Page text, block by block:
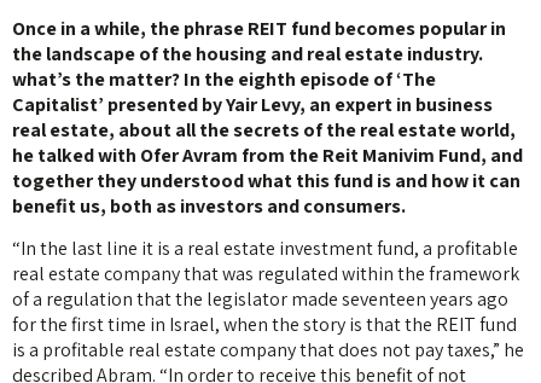
Once in a while, the phrase REIT fund becomes popular in
the landscape of the housing and real estate industry.
what’s the matter? In the eighth episode of ‘The
Capitalist’ presented by Yair Levy, an expert in business
real estate, about all the secrets of the real estate world,
he talked with Ofer Avram from the Reit Manivim Fund, and
together they understood what this fund is and how it can
benefit us, both as investors and consumers.
“In the last line it is a real estate investment fund, a profitable
real estate company that was regulated within the framework
of a regulation that the legislator made seventeen years ago
for the first time in Israel, when the story is that the REIT fund
is a profitable real estate company that does not pay taxes,” he
described Abram. “In order to receive this benefit of not